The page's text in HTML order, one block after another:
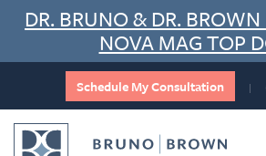
Skip
content
DR. BRUNO & DR.
NOVA MAG TOP
Schedule My Consultation |